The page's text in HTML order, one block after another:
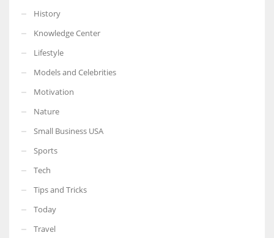
History
Knowledge Center
Lifestyle
Models and Celebrities
Motivation
Nature
Small Business USA
Sports
Tech
Tips and Tricks
Today
Travel